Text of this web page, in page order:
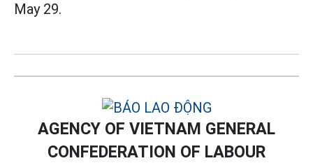
May 29.
AGENCY OF VIETNAM GENERAL
CONFEDERATION OF LABOUR